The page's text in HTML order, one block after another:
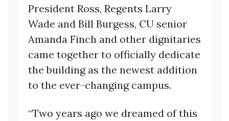
President Ross, Regents Larry
Wade and Bill Burgess, CU senior
Amanda Finch and other dignitaries
came together to officially dedicate
the building as the newest addition
to the ever-changing campus.
“Two years ago we dreamed of this